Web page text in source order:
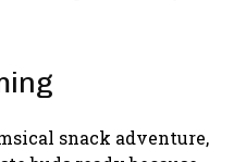
snack adventure,